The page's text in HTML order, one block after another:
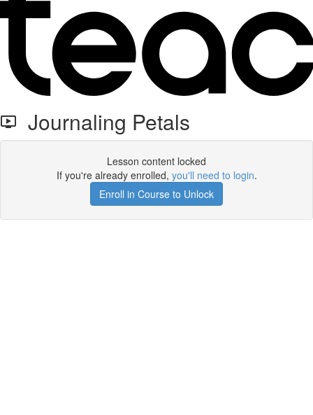
Journaling Petals
Lesson content locked
If you're already enrolled, you'll need to login.
Enroll in Course to Unlock